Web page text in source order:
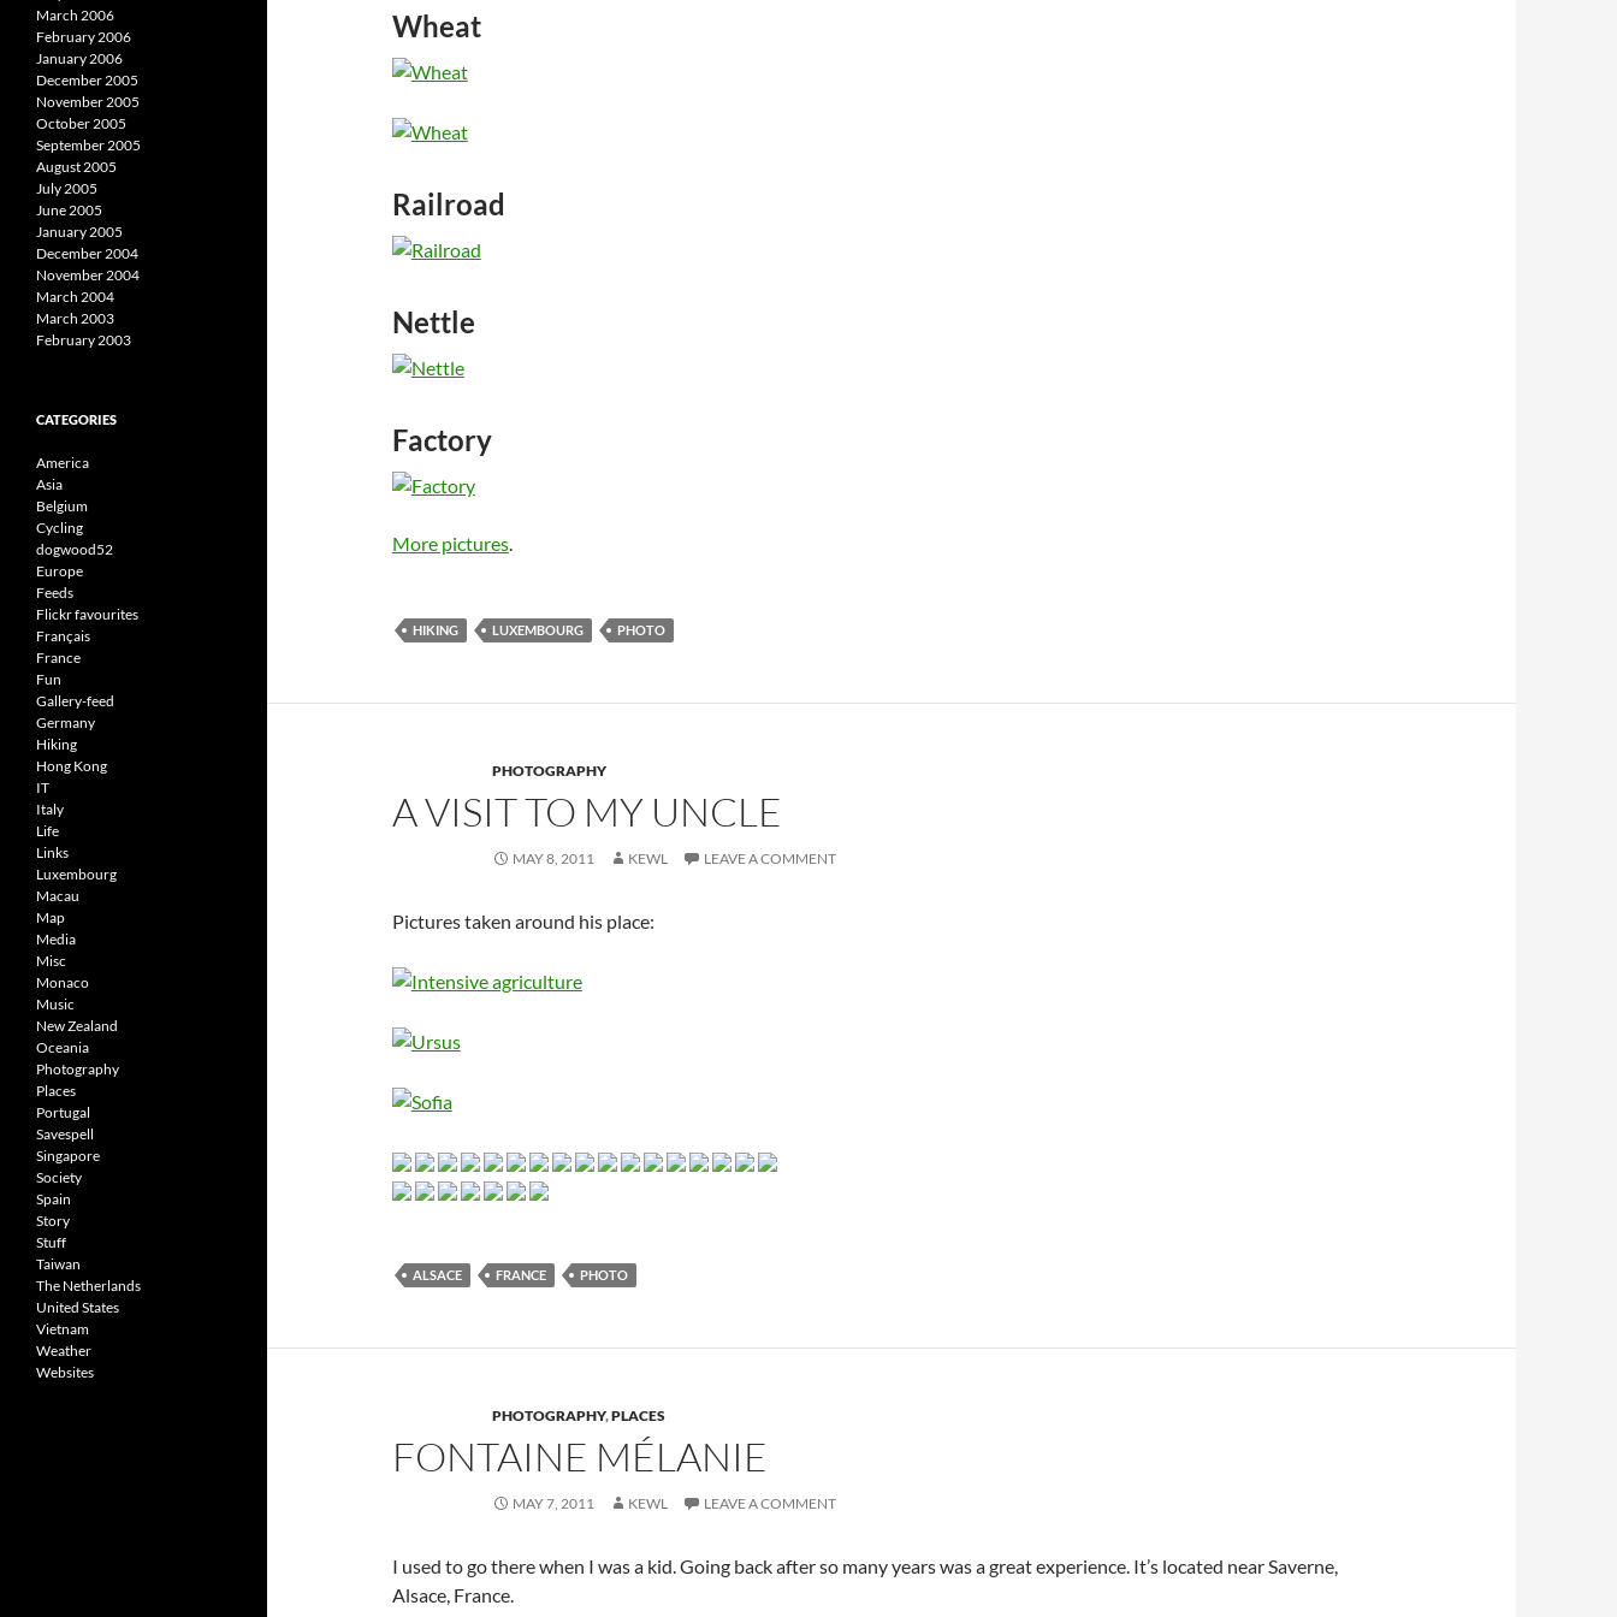
Wheat
Railroad
Nettle
Factory
More pictures.
HIKING LUXEMBOURG PHOTO
PHOTOGRAPHY
A VISIT TO MY UNCLE
MAY 8, 2011 KEWL LEAVE A COMMENT
Pictures taken around his place:
ALSACE FRANCE PHOTO
PHOTOGRAPHY,PLACES
FONTAINE MÉLANIE
MAY 7, 2011 KEWL LEAVE A COMMENT
I used to go there when I was a kid. Going back after so many years was a great experience. It’s located near Saverne,
Alsace, France.
March 2006
February 2006
January 2006
December 2005
November 2005
October 2005
September 2005
August 2005
July 2005
June 2005
January 2005
December 2004
November 2004
March 2004
March 2003
February 2003
CATEGORIES
America
Asia
Belgium
Cycling
dogwood52
Europe
Feeds
Flickr favourites
Français
France
Fun
Gallery-feed
Germany
Hiking
Hong Kong
IT
Italy
Life
Links
Luxembourg
Macau
Map
Media
Misc
Monaco
Music
New Zealand
Oceania
Photography
Places
Portugal
Savespell
Singapore
Society
Spain
Story
Stuff
Taiwan
The Netherlands
United States
Vietnam
Weather
Websites